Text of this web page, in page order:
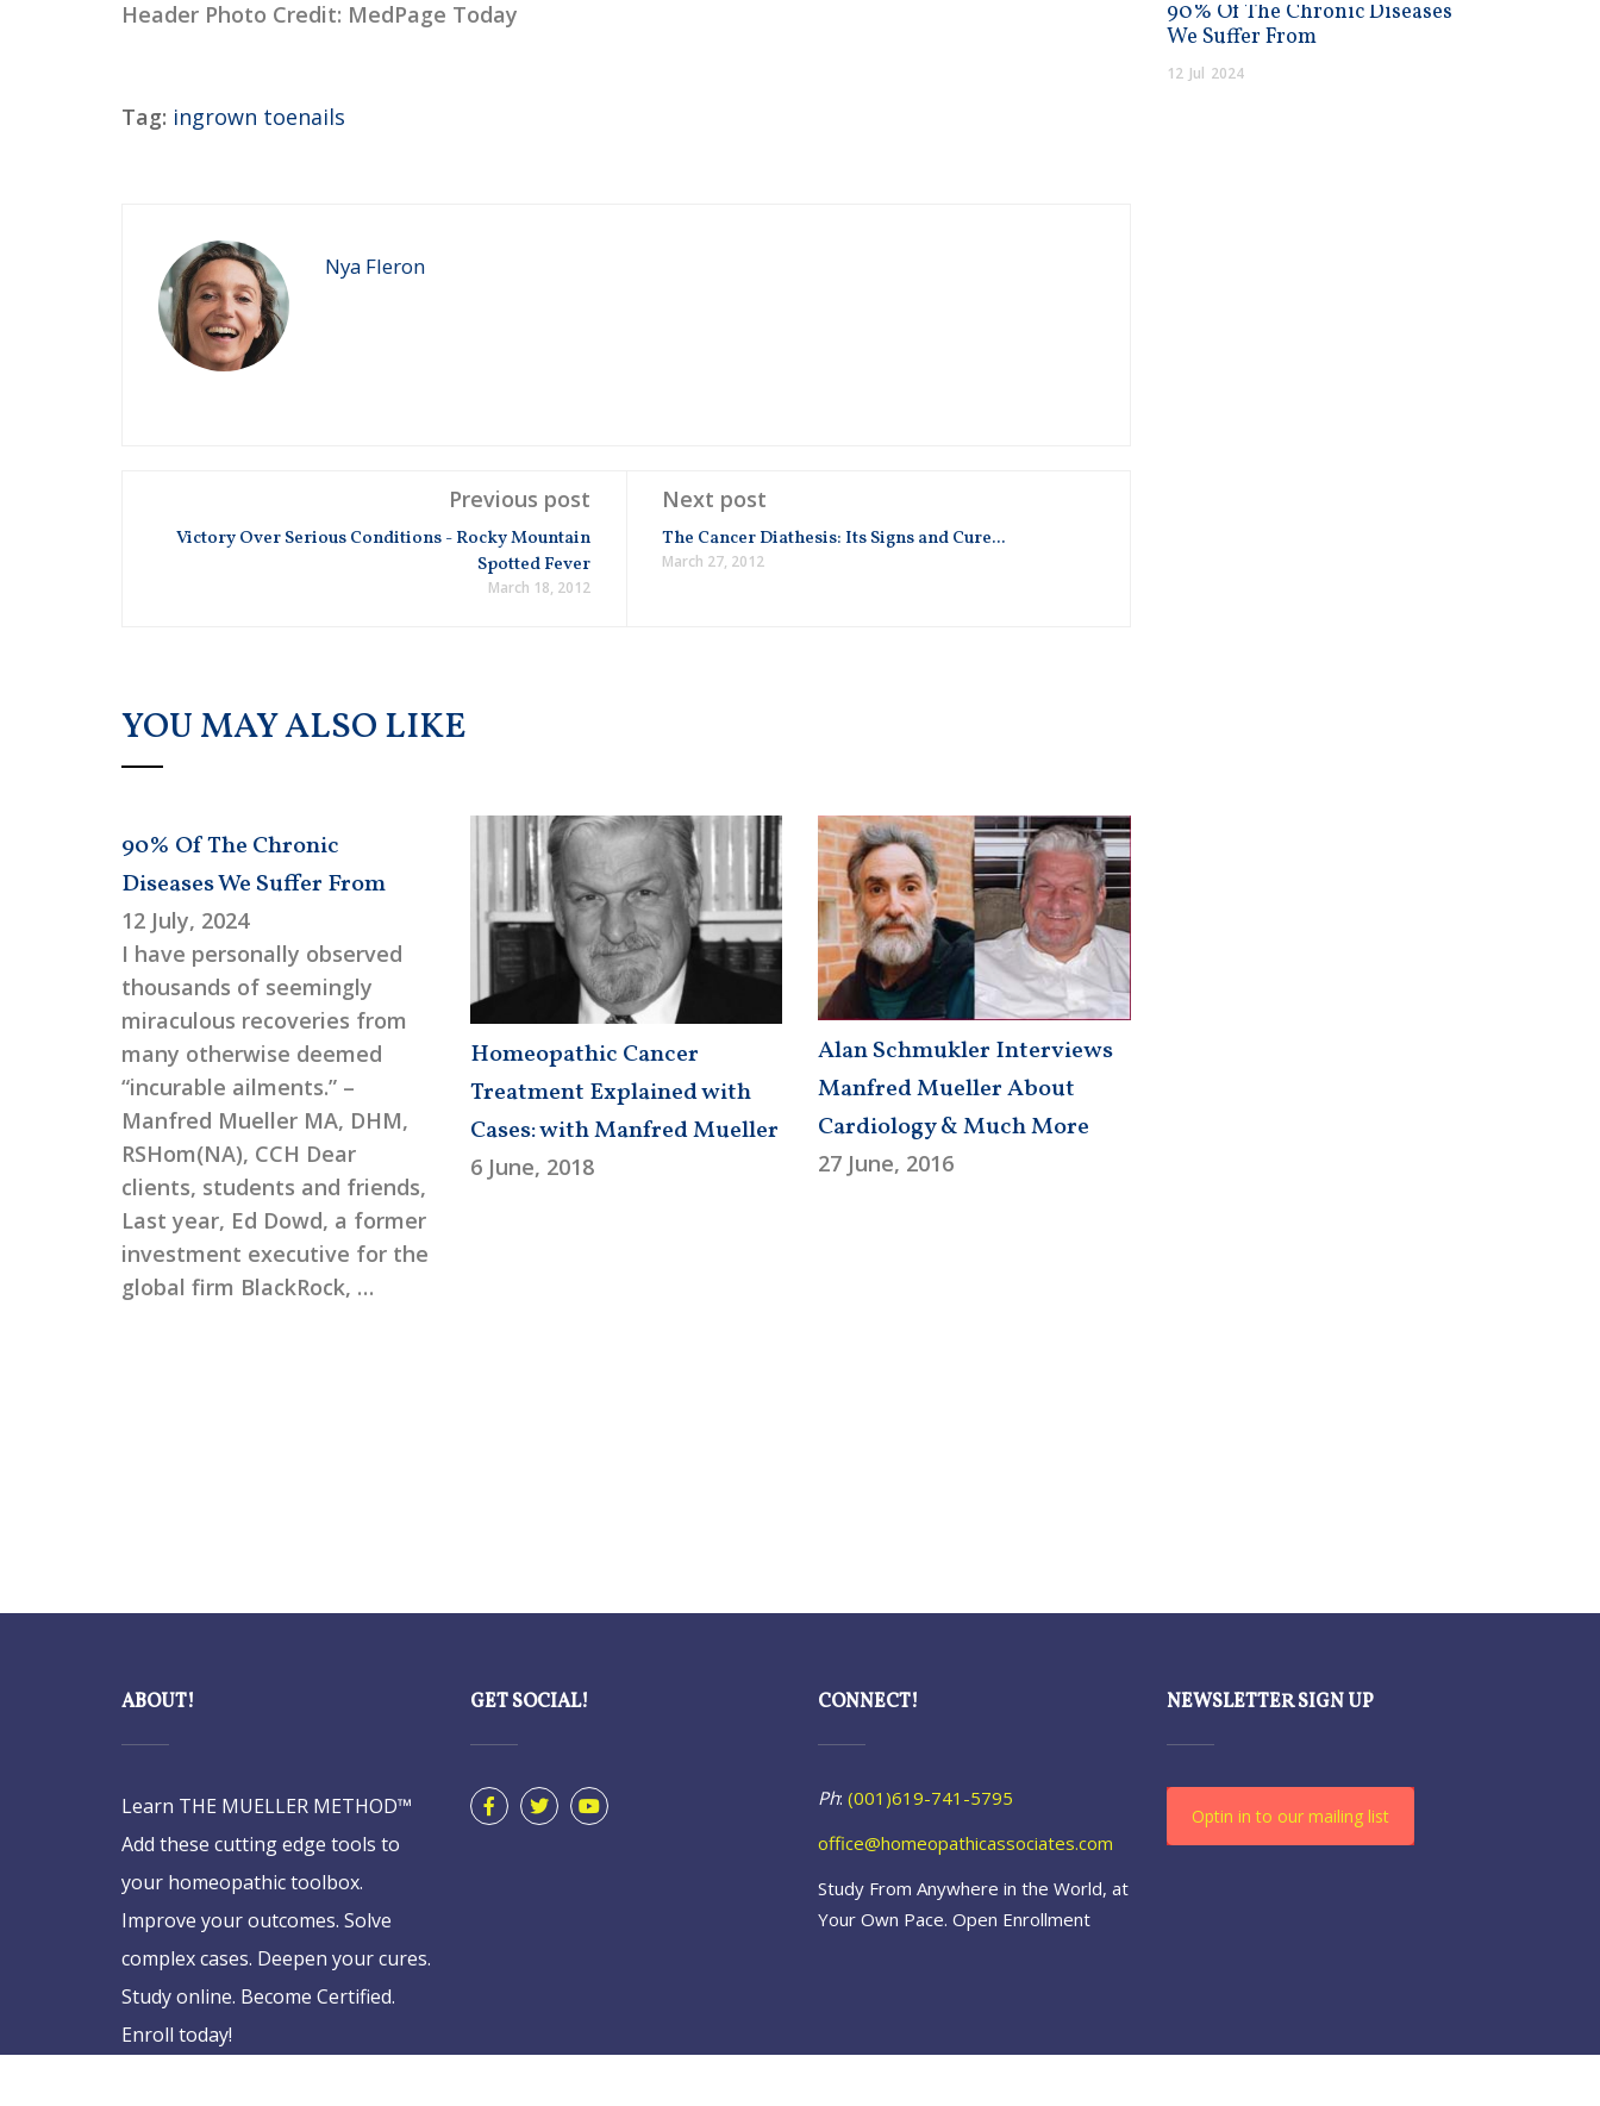
Header Photo Credit: MedPage Today
Tag: ingrown toenails
Nya Fleron
Previous post
Victory Over Serious Conditions - Rocky Mountain
Spotted Fever
March 18, 2012
Next post
The Cancer Diathesis: Its Signs and Cure...
March 27, 2012
YOU MAY ALSO LIKE
90% Of The Chronic
Diseases We Suffer From
12 July, 2024
I have personally observed
thousands of seemingly
miraculous recoveries from
many otherwise deemed
“incurable ailments.” –
Manfred Mueller MA, DHM,
RSHom(NA), CCH Dear
clients, students and friends,
Last year, Ed Dowd, a former
investment executive for the
global firm BlackRock, …
Homeopathic Cancer
Treatment Explained with
Cases: with Manfred Mueller
6 June, 2018
Alan Schmukler Interviews
Manfred Mueller About
Cardiology & Much More
27 June, 2016
90% Of The Chronic Diseases
We Suffer From
12 Jul 2024
ABOUT!
Learn THE MUELLER METHOD™
Add these cutting edge tools to
your homeopathic toolbox.
Improve your outcomes. Solve
complex cases. Deepen your cures.
Study online. Become Certified.
Enroll today!
GET SOCIAL! CONNECT!
Ph: (001)619-741-5795
office@homeopathicassociates.com
Study From Anywhere in the World, at
Your Own Pace. Open Enrollment
NEWSLETTER SIGN UP
Optin in to our mailing list